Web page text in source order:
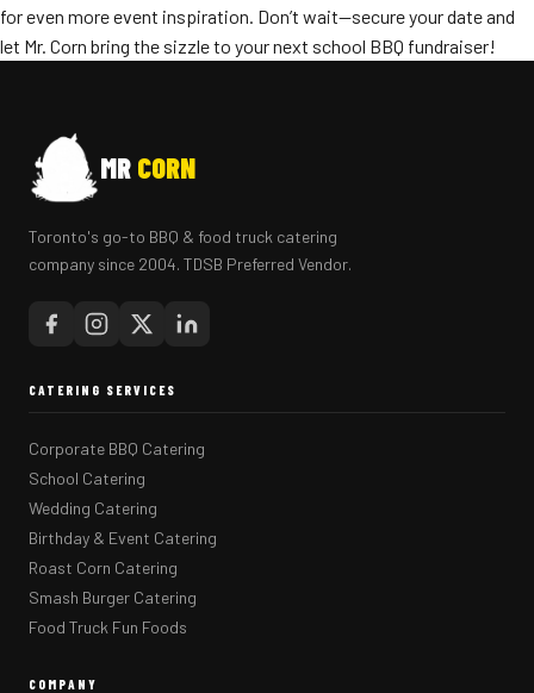
for even more event inspiration. Don’t wait—secure your date and
let Mr. Corn bring the sizzle to your next school BBQ fundraiser!
MR CORN
Toronto's go-to BBQ & food truck catering
company since 2004. TDSB Preferred Vendor.
CATERING SERVICES
Corporate BBQ Catering
School Catering
Wedding Catering
Birthday & Event Catering
Roast Corn Catering
Smash Burger Catering
Food Truck Fun Foods
COMPANY